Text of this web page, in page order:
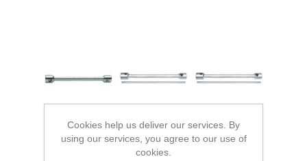
Cookies help us deliver our services. By
using our services, you agree to our use of
cookies.